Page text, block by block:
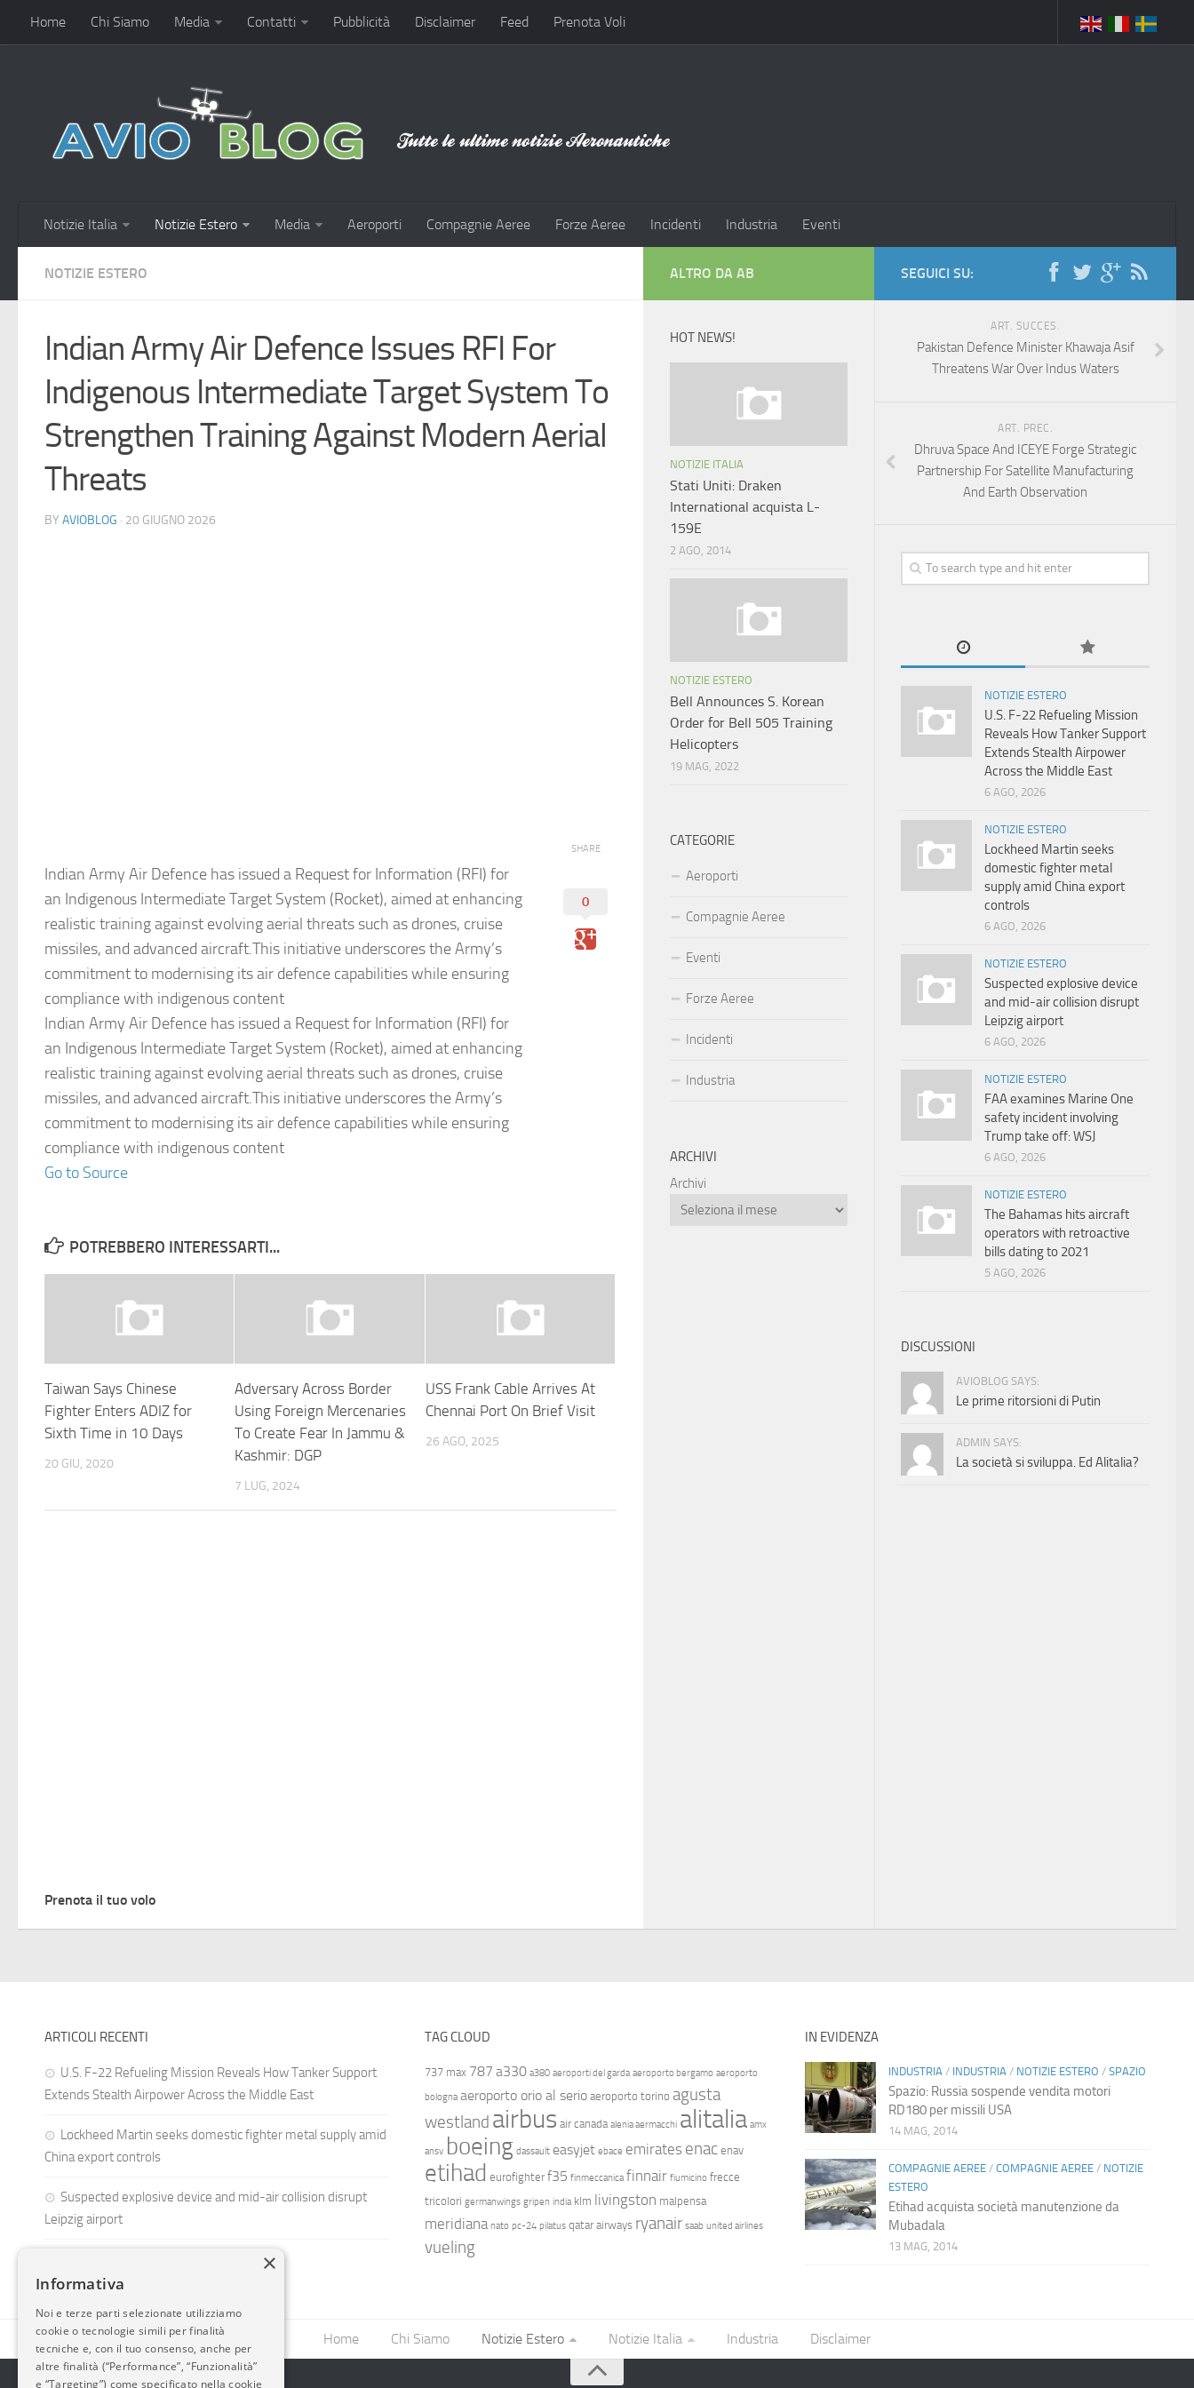
Home Chi Siamo Media Contatti Pubblicità Disclaimer Feed Prenota Voli
Notizie Italia Notizie Estero Media Aeroporti Compagnie Aeree Forze Aeree Incidenti Industria Eventi
NOTIZIE ESTERO
Indian Army Air Defence Issues RFI For
Indigenous Intermediate Target System To
Strengthen Training Against Modern Aerial
Threats
BY AVIOBLOG · 20 GIUGNO 2026
Indian Army Air Defence has issued a Request for Information (RFI) for
an Indigenous Intermediate Target System (Rocket), aimed at enhancing
realistic training against evolving aerial threats such as drones, cruise
missiles, and advanced aircraft.This initiative underscores the Army’s
commitment to modernising its air defence capabilities while ensuring
compliance with indigenous content
Indian Army Air Defence has issued a Request for Information (RFI) for
an Indigenous Intermediate Target System (Rocket), aimed at enhancing
realistic training against evolving aerial threats such as drones, cruise
missiles, and advanced aircraft.This initiative underscores the Army’s
commitment to modernising its air defence capabilities while ensuring
compliance with indigenous content
Go to Source
SHARE
0
POTREBBERO INTERESSARTI...
Taiwan Says Chinese
Fighter Enters ADIZ for
Sixth Time in 10 Days
20 GIU, 2020
Adversary Across Border
Using Foreign Mercenaries
To Create Fear In Jammu &
Kashmir: DGP
7 LUG, 2024
USS Frank Cable Arrives At
Chennai Port On Brief Visit
26 AGO, 2025
Prenota il tuo volo
SEGUICI SU:
ART. SUCCES.
Pakistan Defence Minister Khawaja Asif
Threatens War Over Indus Waters
ART. PREC.
Dhruva Space And ICEYE Forge Strategic
Partnership For Satellite Manufacturing
And Earth Observation
NOTIZIE ESTERO
U.S. F-22 Refueling Mission
Reveals How Tanker Support
Extends Stealth Airpower
Across the Middle East
6 AGO, 2026
NOTIZIE ESTERO
Lockheed Martin seeks
domestic fighter metal
supply amid China export
controls
6 AGO, 2026
NOTIZIE ESTERO
Suspected explosive device
and mid-air collision disrupt
Leipzig airport
6 AGO, 2026
NOTIZIE ESTERO
FAA examines Marine One
safety incident involving
Trump take off: WSJ
6 AGO, 2026
NOTIZIE ESTERO
The Bahamas hits aircraft
operators with retroactive
bills dating to 2021
5 AGO, 2026
DISCUSSIONI
AVIOBLOG SAYS:
Le prime ritorsioni di Putin
ADMIN SAYS:
La società si sviluppa. Ed Alitalia?
ALTRO DA AB
HOT NEWS!
NOTIZIE ITALIA
Stati Uniti: Draken
International acquista L-
159E
2 AGO, 2014
NOTIZIE ESTERO
Bell Announces S. Korean
Order for Bell 505 Training
Helicopters
19 MAG, 2022
CATEGORIE
Aeroporti
Compagnie Aeree
Eventi
Forze Aeree
Incidenti
Industria
ARCHIVI
Archivi
ARTICOLI RECENTI
U.S. F-22 Refueling Mission Reveals How Tanker Support
Extends Stealth Airpower Across the Middle East
Lockheed Martin seeks domestic fighter metal supply amid
China export controls
Suspected explosive device and mid-air collision disrupt
Leipzig airport
TAG CLOUD
737 max 787 a330 a380 aeroporti del garda aeroporto bergamo aeroporto
bologna aeroporto orio al serio aeroporto torino agusta
westland airbus air canada alenia aermacchi alitalia amx
ansv boeing dassault easyjet ebace emirates enac enav
etihad eurofighter f35 finmeccanica finnair fiumicino frecce
tricolori germanwings gripen india klm livingston malpensa
meridiana nato pc-24 pilatus qatar airways ryanair saab united airlines
vueling
IN EVIDENZA
INDUSTRIA / INDUSTRIA / NOTIZIE ESTERO / SPAZIO
Spazio: Russia sospende vendita motori
RD180 per missili USA
14 MAG, 2014
COMPAGNIE AEREE/ COMPAGNIE AEREE/ NOTIZIE
ESTERO
Etihad acquista società manutenzione da
Mubadala
13 MAG, 2014
Home Chi Siamo Notizie Estero Notizie Italia Industria Disclaimer
×
Informativa
Noi e terze parti selezionate utilizziamo
cookie o tecnologie simili per finalità
tecniche e, con il tuo consenso, anche per
altre finalità (“Performance”, “Funzionalità”
e “Targeting”) come specificato nella cookie